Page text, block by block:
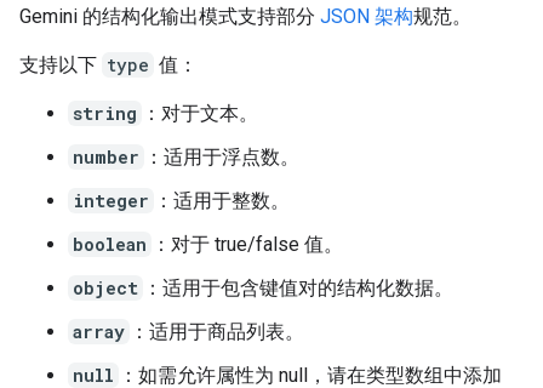
Gemini 的结构化输出模式支持部分 JSON 架构规范。
支持以下 type 值：
string
：对于文本。
number
：适用于浮点数。
integer
：适用于整数。
boolean
：对于 true/false 值。
object ：适用于包含键值对的结构化数据。
array ：适用于商品列表。
null
：如需允许属性为 null，请在类型数组中添加